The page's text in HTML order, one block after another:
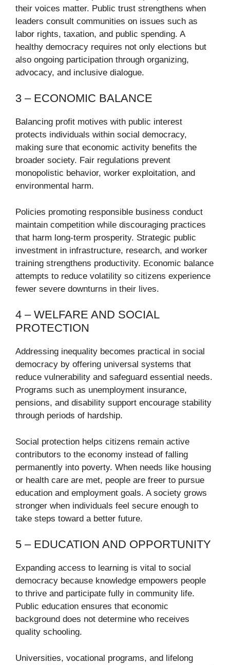
their voices matter. Public trust strengthens when
leaders consult communities on issues such as
labor rights, taxation, and public spending. A
healthy democracy requires not only elections but
also ongoing participation through organizing,
advocacy, and inclusive dialogue.
3 – ECONOMIC BALANCE
Balancing profit motives with public interest
protects individuals within social democracy,
making sure that economic activity benefits the
broader society. Fair regulations prevent
monopolistic behavior, worker exploitation, and
environmental harm.
Policies promoting responsible business conduct
maintain competition while discouraging practices
that harm long-term prosperity. Strategic public
investment in infrastructure, research, and worker
training strengthens productivity. Economic balance
attempts to reduce volatility so citizens experience
fewer severe downturns in their lives.
4 – WELFARE AND SOCIAL
PROTECTION
Addressing inequality becomes practical in social
democracy by offering universal systems that
reduce vulnerability and safeguard essential needs.
Programs such as unemployment insurance,
pensions, and disability support encourage stability
through periods of hardship.
Social protection helps citizens remain active
contributors to the economy instead of falling
permanently into poverty. When needs like housing
or health care are met, people are freer to pursue
education and employment goals. A society grows
stronger when individuals feel secure enough to
take steps toward a better future.
5 – EDUCATION AND OPPORTUNITY
Expanding access to learning is vital to social
democracy because knowledge empowers people
to thrive and participate fully in community life.
Public education ensures that economic
background does not determine who receives
quality schooling.
Universities, vocational programs, and lifelong